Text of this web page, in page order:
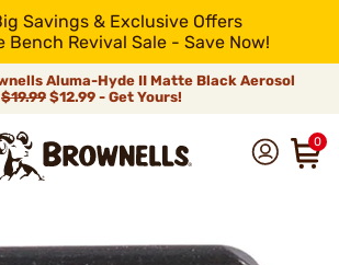
Savings & Exclusive Offers
Bench Revival Sale - Save Now!
Aluma-Hyde II Matte Black Aerosol
$19.99 $12.99 - Get Yours!
0